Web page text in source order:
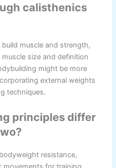
calisthenics
muscle and strength,
size and definition
might be more
external weights
techniques.
principles differ
resistance,